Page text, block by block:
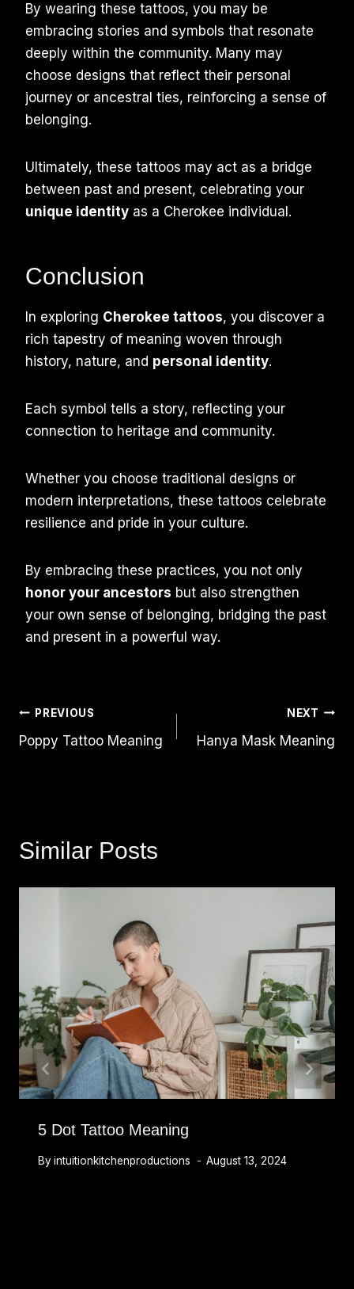
By wearing these tattoos, you may be
embracing stories and symbols that resonate
deeply within the community. Many may
choose designs that reflect their personal
journey or ancestral ties, reinforcing a sense of
belonging.
Ultimately, these tattoos may act as a bridge
between past and present, celebrating your
unique identity as a Cherokee individual.
Conclusion
In exploring Cherokee tattoos, you discover a
rich tapestry of meaning woven through
history, nature, and personal identity.
Each symbol tells a story, reflecting your
connection to heritage and community.
Whether you choose traditional designs or
modern interpretations, these tattoos celebrate
resilience and pride in your culture.
By embracing these practices, you not only
honor your ancestors but also strengthen
your own sense of belonging, bridging the past
and present in a powerful way.
Post
Navigation
PREVIOUS
Poppy Tattoo Meaning
NEXT
Hanya Mask Meaning
Similar Posts
5 Dot Tattoo Meaning
Byintuitionkitchenproductions August 13, 2024